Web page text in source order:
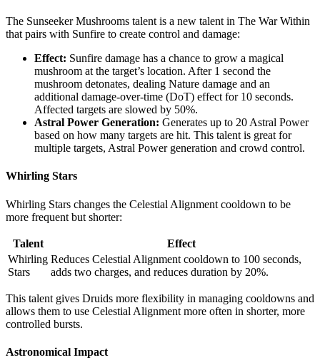
The Sunseeker Mushrooms talent is a new talent in The War Within
that pairs with Sunfire to create control and damage:
Effect: Sunfire damage has a chance to grow a magical
mushroom at the target’s location. After 1 second the
mushroom detonates, dealing Nature damage and an
additional damage-over-time (DoT) effect for 10 seconds.
Affected targets are slowed by 50%.
Astral Power Generation: Generates up to 20 Astral Power
based on how many targets are hit. This talent is great for
multiple targets, Astral Power generation and crowd control.
Whirling Stars
Whirling Stars changes the Celestial Alignment cooldown to be
more frequent but shorter:
Talent
Effect
Whirling
Stars
Reduces Celestial Alignment cooldown to 100 seconds,
adds two charges, and reduces duration by 20%.
This talent gives Druids more flexibility in managing cooldowns and
allows them to use Celestial Alignment more often in shorter, more
controlled bursts.
Astronomical Impact